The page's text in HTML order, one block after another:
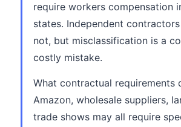
require workers compensation
states. Independent
not, but misclassification is a
costly mistake.
What contractual requirements
Amazon, wholesale suppliers,
trade shows may all require